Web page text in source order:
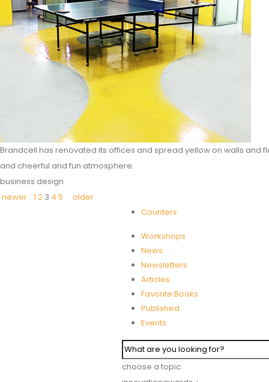
Brandcell has renovated its offices and spread yellow on walls and
and cheerful and fun atmosphere.
business design
newer 1 2 3 4 5
older
Counters
Workshops
News
Newsletters
Articles
Favorite Books
Published
Events
choose a topic: